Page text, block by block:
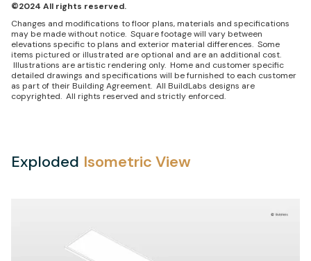
©2024 All rights reserved.
Changes and modifications to floor plans, materials and specifications
may be made without notice. Square footage will vary between
elevations specific to plans and exterior material differences. Some
items pictured or illustrated are optional and are an additional cost.
Illustrations are artistic rendering only. Home and customer specific
detailed drawings and specifications will be furnished to each customer
as part of their Building Agreement. All BuildLabs designs are
copyrighted. All rights reserved and strictly enforced.
Exploded Isometric View